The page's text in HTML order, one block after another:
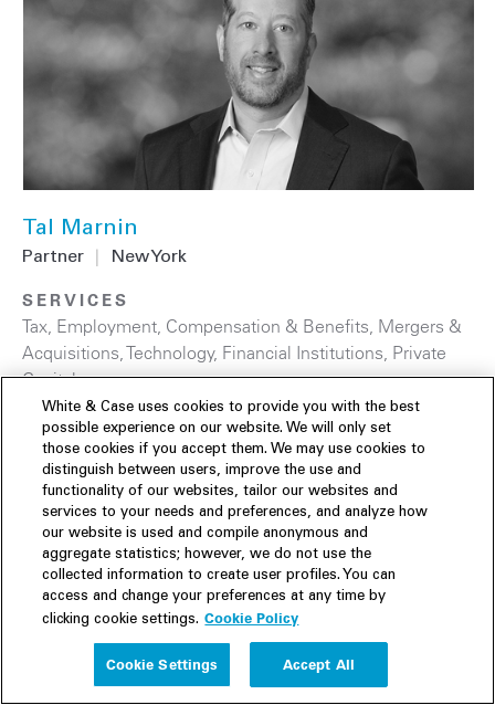
Tal Marnin
Partner New York
SERVICES
Tax Employment, Compensation & Benefits Mergers &
Acquisitions ,Technology, Financial Institutions Private
Capital
White & Case uses cookies to provide you with the best
possible experience on our website. We will only set
those cookies if you accept them. We may use cookies to
distinguish between users, improve the use and
functionality of our websites, tailor our websites and
services to your needs and preferences, and analyze how
our website is used and compile anonymous and
aggregate statistics; however, we do not use the
collected information to create user profiles. You can
access and change your preferences at any time by
clicking cookie settings. Cookie Policy
Cookie Settings Accept All